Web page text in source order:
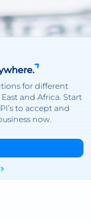
for different
and Africa. Start
to accept and
now.